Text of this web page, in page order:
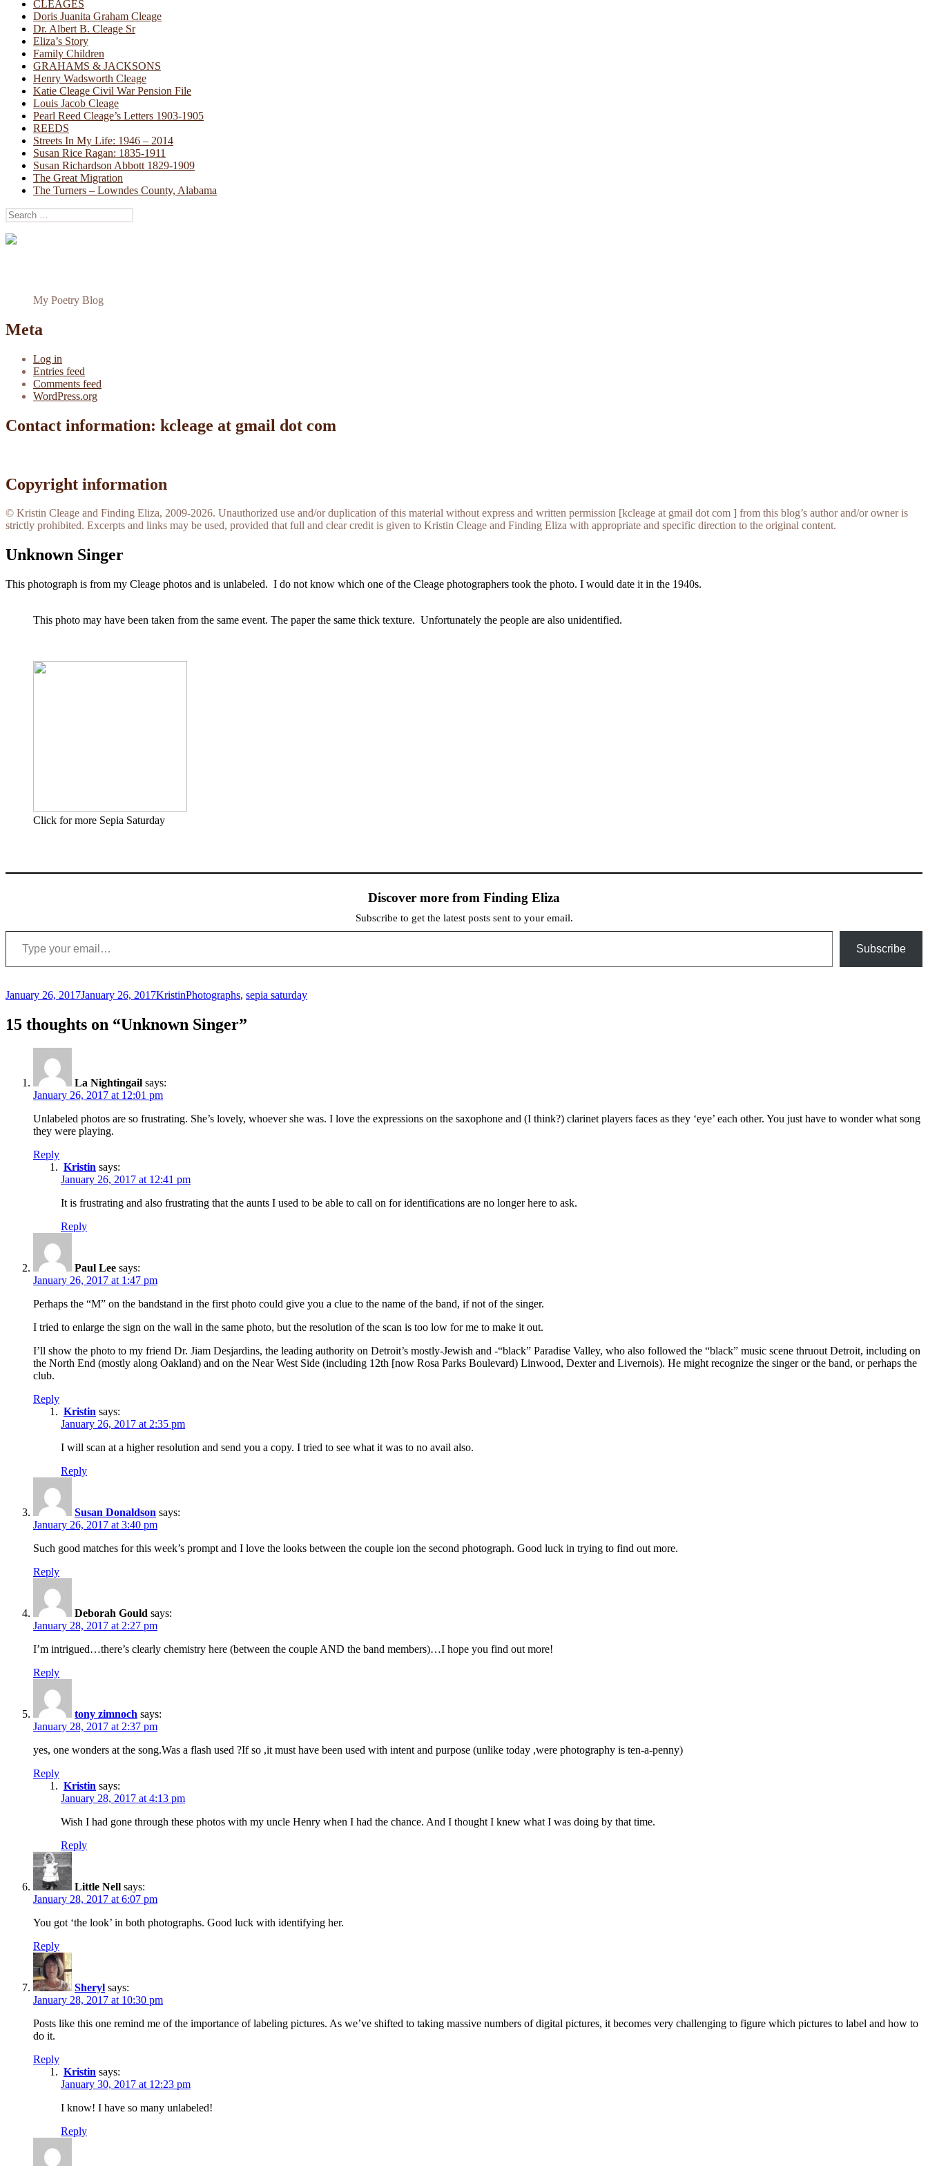
CLEAGES
Doris Juanita Graham Cleage
Dr. Albert B. Cleage Sr
Eliza’s Story
Family Children
GRAHAMS & JACKSONS
Henry Wadsworth Cleage
Katie Cleage Civil War Pension File
Louis Jacob Cleage
Pearl Reed Cleage’s Letters 1903-1905
REEDS
Streets In My Life: 1946 – 2014
Susan Rice Ragan: 1835-1911
Susan Richardson Abbott 1829-1909
The Great Migration
The Turners – Lowndes County, Alabama
Search
for:
My Poetry Blog
Meta
Log in
Entries feed
Comments feed
WordPress.org
Contact information: kcleage at gmail dot com
Copyright information
© Kristin Cleage and Finding Eliza, 2009-2026. Unauthorized use and/or duplication of this material without express and written permission [kcleage at gmail dot com ] from this blog’s author and/or owner is
strictly prohibited. Excerpts and links may be used, provided that full and clear credit is given to Kristin Cleage and Finding Eliza with appropriate and specific direction to the original content.
Unknown Singer
This photograph is from my Cleage photos and is unlabeled. I do not know which one of the Cleage photographers took the photo. I would date it in the 1940s.
This photo may have been taken from the same event. The paper the same thick texture. Unfortunately the people are also unidentified.
Click for more Sepia Saturday
Discover more from Finding Eliza
Subscribe to get the latest posts sent to your email.
Type your email…
Subscribe
Posted
January 26, 2017January 26, 2017Author
KristinCategories
Photographs, sepia saturday
15 thoughts on “Unknown Singer”
La Nightingail says:
January 26, 2017 at 12:01 pm
Unlabeled photos are so frustrating. She’s lovely, whoever she was. I love the expressions on the saxophone and (I think?) clarinet players faces as they ‘eye’ each other. You just have to wonder what song
they were playing.
Reply
Kristin says:
January 26, 2017 at 12:41 pm
It is frustrating and also frustrating that the aunts I used to be able to call on for identifications are no longer here to ask.
Reply
Paul Lee says:
January 26, 2017 at 1:47 pm
Perhaps the “M” on the bandstand in the first photo could give you a clue to the name of the band, if not of the singer.
I tried to enlarge the sign on the wall in the same photo, but the resolution of the scan is too low for me to make it out.
I’ll show the photo to my friend Dr. Jiam Desjardins, the leading authority on Detroit’s mostly-Jewish and -“black” Paradise Valley, who also followed the “black” music scene thruout Detroit, including on
the North End (mostly along Oakland) and on the Near West Side (including 12th [now Rosa Parks Boulevard) Linwood, Dexter and Livernois). He might recognize the singer or the band, or perhaps the
club.
Reply
Kristin says:
January 26, 2017 at 2:35 pm
I will scan at a higher resolution and send you a copy. I tried to see what it was to no avail also.
Reply
Susan Donaldson says:
January 26, 2017 at 3:40 pm
Such good matches for this week’s prompt and I love the looks between the couple ion the second photograph. Good luck in trying to find out more.
Reply
Deborah Gould says:
January 28, 2017 at 2:27 pm
I’m intrigued…there’s clearly chemistry here (between the couple AND the band members)…I hope you find out more!
Reply
tony zimnoch says:
January 28, 2017 at 2:37 pm
yes, one wonders at the song.Was a flash used ?If so ,it must have been used with intent and purpose (unlike today ,were photography is ten-a-penny)
Reply
Kristin says:
January 28, 2017 at 4:13 pm
Wish I had gone through these photos with my uncle Henry when I had the chance. And I thought I knew what I was doing by that time.
Reply
Little Nell says:
January 28, 2017 at 6:07 pm
You got ‘the look’ in both photographs. Good luck with identifying her.
Reply
Sheryl says:
January 28, 2017 at 10:30 pm
Posts like this one remind me of the importance of labeling pictures. As we’ve shifted to taking massive numbers of digital pictures, it becomes very challenging to figure which pictures to label and how to
do it.
Reply
Kristin says:
January 30, 2017 at 12:23 pm
I know! I have so many unlabeled!
Reply